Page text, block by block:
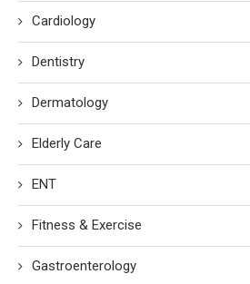
Cardiology
Dentistry
Dermatology
Elderly Care
ENT
Fitness & Exercise
Gastroenterology